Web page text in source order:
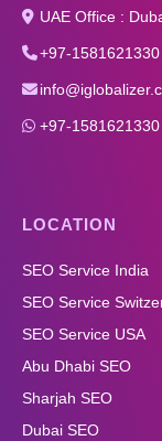
UAE Office :
+97-1581621330
+97-1581621330
LOCATION
SEO Service India
SEO Service
SEO Service USA
Abu Dhabi SEO
Sharjah SEO
Dubai SEO